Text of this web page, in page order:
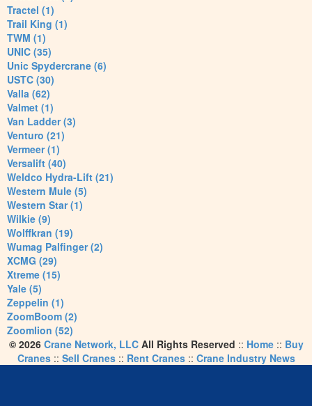
Tractel (1)
Trail King (1)
TWM (1)
UNIC (35)
Unic Spydercrane (6)
USTC (30)
Valla (62)
Valmet (1)
Van Ladder (3)
Venturo (21)
Vermeer (1)
Versalift (40)
Weldco Hydra-Lift (21)
Western Mule (5)
Western Star (1)
Wilkie (9)
Wolffkran (19)
Wumag Palfinger (2)
XCMG (29)
Xtreme (15)
Yale (5)
Zeppelin (1)
ZoomBoom (2)
Zoomlion (52)
© 2026 Crane Network, LLCAll Rights Reserved :: Home:: Buy
Cranes:: Sell Cranes:: Rent Cranes:: Crane Industry News